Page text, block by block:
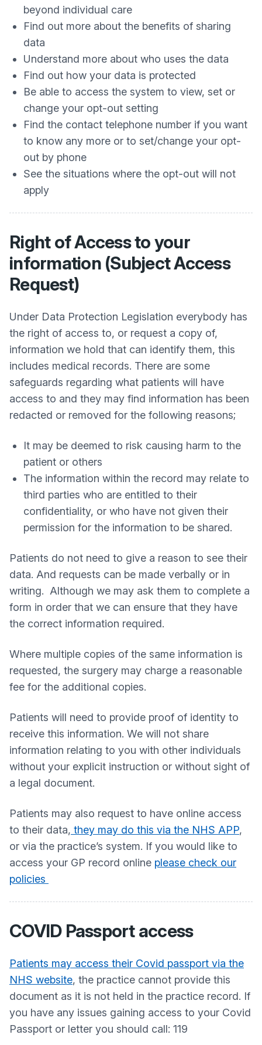
beyond individual care
Find out more about the benefits of sharing
data
Understand more about who uses the data
Find out how your data is protected
Be able to access the system to view, set or
change your opt-out setting
Find the contact telephone number if you want
to know any more or to set/change your opt-
out by phone
See the situations where the opt-out will not
apply
Right of Access to your
information (Subject Access
Request)
Under Data Protection Legislation everybody has
the right of access to, or request a copy of,
information we hold that can identify them, this
includes medical records. There are some
safeguards regarding what patients will have
access to and they may find information has been
redacted or removed for the following reasons;
It may be deemed to risk causing harm to the
patient or others
The information within the record may relate to
third parties who are entitled to their
confidentiality, or who have not given their
permission for the information to be shared.
Patients do not need to give a reason to see their
data. And requests can be made verbally or in
writing. Although we may ask them to complete a
form in order that we can ensure that they have
the correct information required.
Where multiple copies of the same information is
requested, the surgery may charge a reasonable
fee for the additional copies.
Patients will need to provide proof of identity to
receive this information. We will not share
information relating to you with other individuals
without your explicit instruction or without sight of
a legal document.
Patients may also request to have online access
to their data, they may do this via the NHS APP,
or via the practice’s system. If you would like to
access your GP record online please check our
policies
COVID Passport access
Patients may access their Covid passport via the
NHS website, the practice cannot provide this
document as it is not held in the practice record. If
you have any issues gaining access to your Covid
Passport or letter you should call: 119